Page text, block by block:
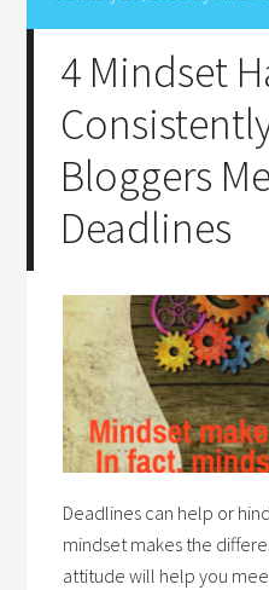
4 Mindset
Bloggers
Deadlines
Deadlines can help or
mindset makes the
attitude will help you